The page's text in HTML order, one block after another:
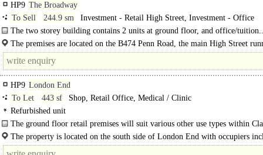
HP9 The Broadway
To Sell
244.9 sm
Investment - Retail High Street, Investment - Office
The two storey building contains 2 units at ground floor, and office/tuition..
The premises are located on the B474 Penn Road, the main High Street
through Beaconsfield New Town, opposite The Beech house restaurant and
HP9 London End
To Let
443 sf
Shop, Retail Office, Medical / Clinic
Refurbished unit
The ground floor retail premises will suit various other use types within
The property is located on the south side of London End with occupiers
Farrow & Ball..